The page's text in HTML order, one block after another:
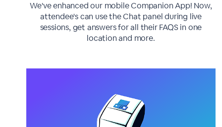
We've enhanced our mobile Companion App! Now,
attendee's can use the Chat panel during live
sessions, get answers for all their FAQS in one
location and more.